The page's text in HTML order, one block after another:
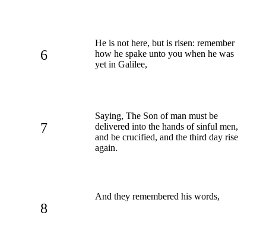
6
He is not here, but is risen: remember
how he spake unto you when he was
yet in Galilee,
7
Saying, The Son of man must be
delivered into the hands of sinful men,
and be crucified, and the third day rise
again.
8
And they remembered his words,